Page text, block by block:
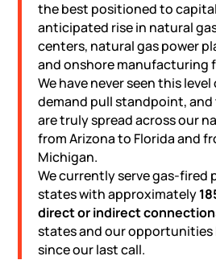
the best positioned to
anticipated rise in natural
centers, natural gas power
and onshore manufacturing
We have never seen this
demand pull standpoint,
are truly spread across our
from Arizona to Florida and
Michigan.
We currently serve gas-fired
states with approximately
direct or indirect
states and our opportunities
since our last call.